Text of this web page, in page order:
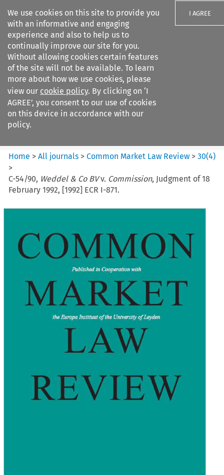
We use cookies on this site to provide you
with an informative and engaging
experience and also to help us to
continually improve our site for you.
Without allowing cookies certain features
of the site will not be available. To learn
more about how we use cookies, please
view our cookie policy. By clicking on ‘I
AGREE’, you consent to our use of cookies
on this device in accordance with our
policy.
I AGREE
Search filters
Common Market Law Review
Home >All journals >Common Market Law Review >30(4)
>
C-54/90, Weddel & Co BVv. Commission, Judgment of 18
February 1992, [1992] ECR I-871.